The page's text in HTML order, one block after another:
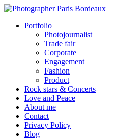
Portfolio
Photojournalist
Trade fair
Corporate
Engagement
Fashion
Product
Rock stars & Concerts
Love and Peace
About me
Contact
Privacy Policy
Blog